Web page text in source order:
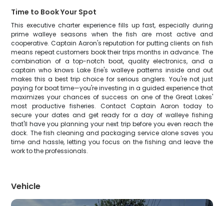
Time to Book Your Spot
This executive charter experience fills up fast, especially during
prime walleye seasons when the fish are most active and
cooperative. Captain Aaron's reputation for putting clients on fish
means repeat customers book their trips months in advance. The
combination of a top-notch boat, quality electronics, and a
captain who knows Lake Erie's walleye patterns inside and out
makes this a best trip choice for serious anglers. You're not just
paying for boat time—you're investing in a guided experience that
maximizes your chances of success on one of the Great Lakes'
most productive fisheries. Contact Captain Aaron today to
secure your dates and get ready for a day of walleye fishing
that'll have you planning your next trip before you even reach the
dock. The fish cleaning and packaging service alone saves you
time and hassle, letting you focus on the fishing and leave the
work to the professionals.
Vehicle